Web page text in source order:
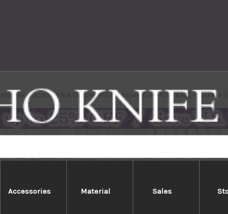
Accessories Material Sales
Sakai Takayuki Non-Stick Coating VG10 Hammered WA KUROKAGE